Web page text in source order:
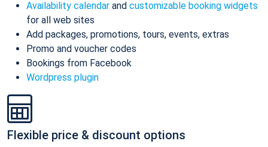
Availability calendar and customizable booking widgets
for all web sites
Add packages, promotions, tours, events, extras
Promo and voucher codes
Bookings from Facebook
Wordpress plugin
Flexible price & discount options